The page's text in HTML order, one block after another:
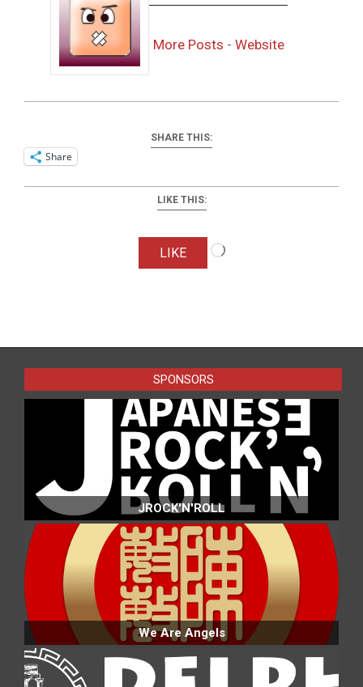
More Posts - Website
SHARE THIS:
Share
LIKE THIS:
LIKE
Loading…
07-
SPONSORS
JROCK'N'ROLL
We Are Angels